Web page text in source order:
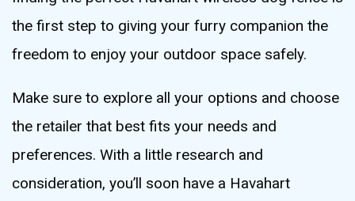
the first step to giving your furry companion the
freedom to enjoy your outdoor space safely.
Make sure to explore all your options and choose
the retailer that best fits your needs and
preferences. With a little research and
consideration, you’ll soon have a Havahart